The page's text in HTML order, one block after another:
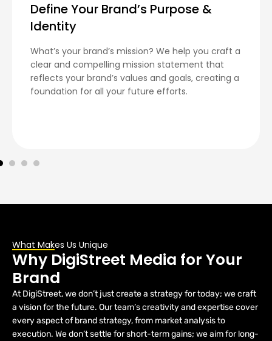
Define Your Brand’s Purpose &
Identity
What’s your brand’s mission? We help you craft a
clear and compelling mission statement that
reflects your brand’s values and goals, creating a
foundation for all your future efforts.
What Makes Us Unique
Why DigiStreet Media for Your
Brand
At DigiStreet, we don’t just create a strategy for today; we craft
a vision for the future. Our team’s creativity and expertise cover
every aspect of brand strategy, from market analysis to
execution. We don’t settle for short-term gains; we aim for long-